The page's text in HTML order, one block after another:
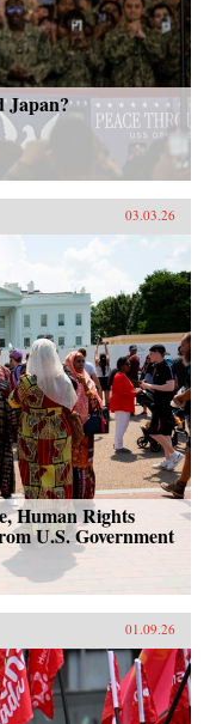
Japan?
03.03.26
Human Rights
U.S. Government
01.09.26